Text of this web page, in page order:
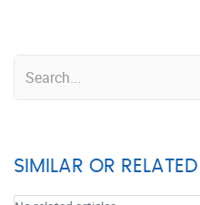
SIMILAR OR RELATED